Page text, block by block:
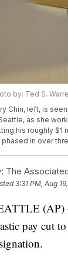
by: Ted S.
Chin, left, is
as she
his roughly $1
phased in over
The
3:31 PM, Aug
(AP)
pay cut